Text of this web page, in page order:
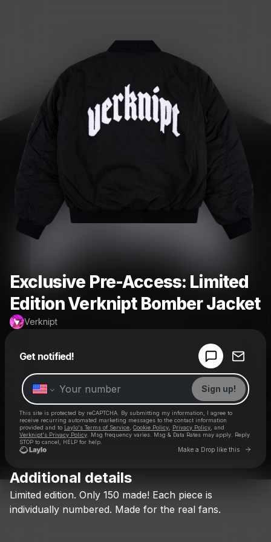
Exclusive Pre-Access: Limited
Edition Verknipt Bomber Jacket
Verknipt
Get notified!
Sign up!
This site is protected by reCAPTCHA. By submitting my information, I agree to
receive recurring automated marketing messages to the contact information
provided and to Laylo's Terms of Service Cookie Policy Privacy Policy , and
Verknipt's Privacy Policy . Msg frequency varies. Msg & Data Rates may apply. Reply
STOP to cancel, HELP for help.
Make a Drop like this Go
Check your texts
Additional details
Limited edition. Only 150 made! Each piece is
individually numbered. Made for the real fans.